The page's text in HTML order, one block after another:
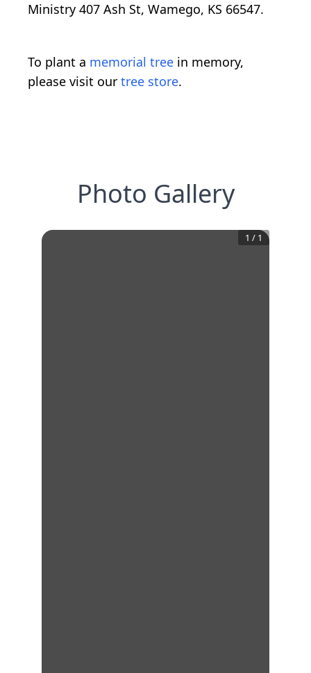
Ministry 407 Ash St, Wamego, KS 66547.
To plant a memorial tree in memory,
please visit our tree store.
Photo Gallery
1 / 1